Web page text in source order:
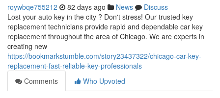
roywbqe755212 82 days ago News
Discuss
Lost your auto key in the city ? Don't stress! Our trusted key
replacement technicians provide rapid and dependable car key
replacement throughout the area of Chicago. We are experts in
creating new
https://bookmarkstumble.com/story23437322/chicago-car-key-
replacement-fast-reliable-key-professionals
Comments
Who Upvoted